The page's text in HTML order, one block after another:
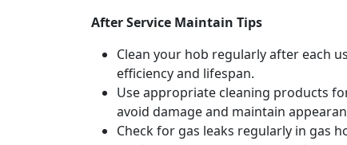
After Service Maintain Tips
Clean your hob regularly after each
efficiency and lifespan.
Use appropriate cleaning products
avoid damage and maintain
Check for gas leaks regularly in gas